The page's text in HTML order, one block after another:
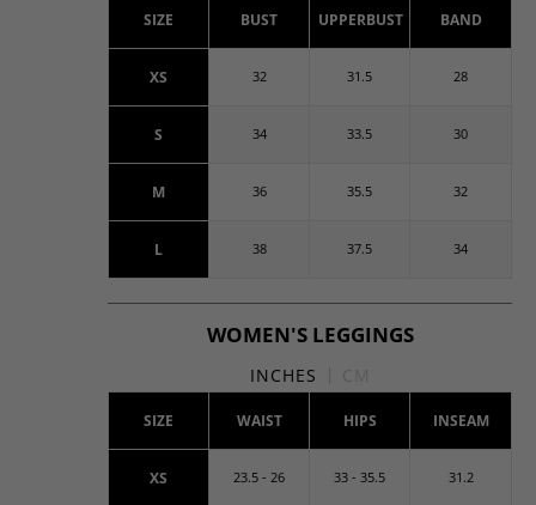
SIZE BUST UPPERBUST BAND
XS 32 31.5 28
S 34 33.5 30
M 36 35.5 32
L 38 37.5 34
WOMEN'S LEGGINGS
INCHES
SIZE WAIST HIPS INSEAM
XS 23.5 - 26 33 - 35.5 31.2